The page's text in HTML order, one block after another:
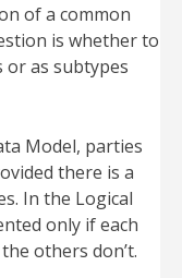
of a common
is whether to
as subtypes
Model, parties
there is a
In the Logical
only if each
others don’t.